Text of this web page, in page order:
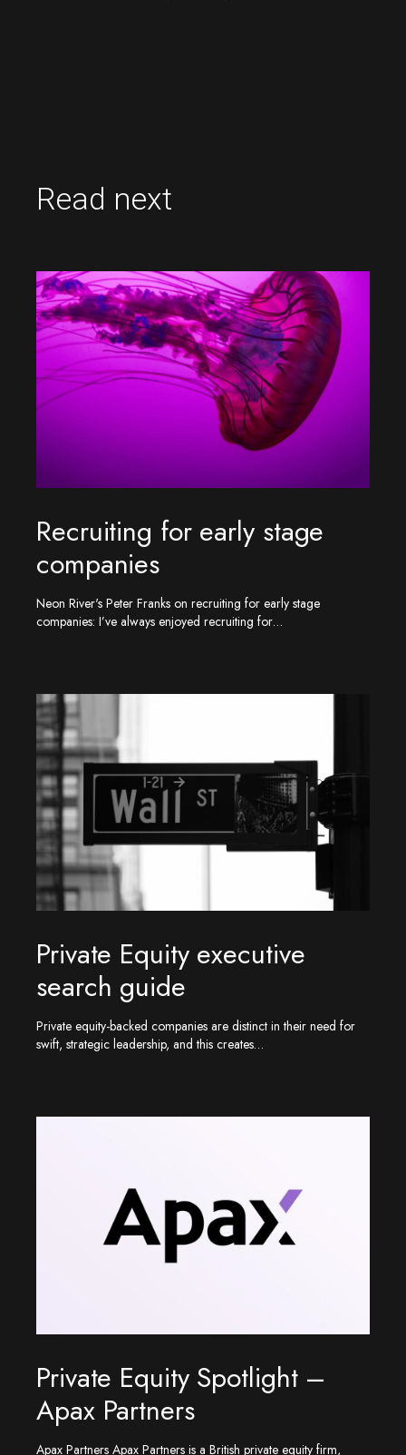
Read next
Recruiting for early stage
companies
Neon River's Peter Franks on recruiting for early stage
companies: I’ve always enjoyed recruiting for…
Private Equity executive
search guide
Private equity-backed companies are distinct in their need for
swift, strategic leadership, and this creates…
Private Equity Spotlight –
Apax Partners
Apax Partners Apax Partners is a British private equity firm,